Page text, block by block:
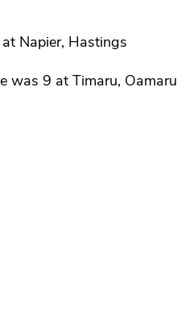
Napier, Hastings
was 9 at Timaru, Oamaru